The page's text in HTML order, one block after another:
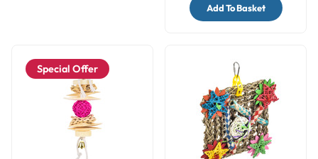
Add To Basket
Special Offer